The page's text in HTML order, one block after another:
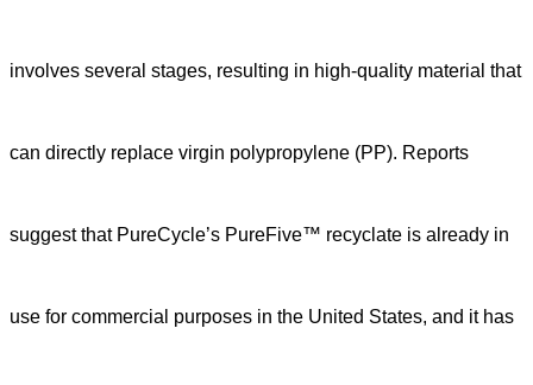
involves several stages, resulting in high-quality material that
can directly replace virgin polypropylene (PP). Reports
suggest that PureCycle’s PureFive™ recyclate is already in
use for commercial purposes in the United States, and it has